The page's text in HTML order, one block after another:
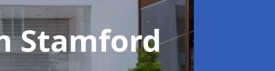
Stamford